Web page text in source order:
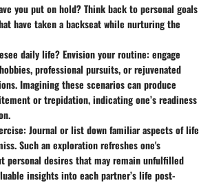
you put on hold?Think back to personal goals
have taken a backseat while nurturing the
daily life?Envision your routine: engage
professional pursuits, or rejuvenated
Imagining these scenarios can produce
or trepidation, indicating one’s readiness
: Journal or list down familiar aspects of life
Such an exploration refreshes one's
personal desires that may remain unfulfilled
insights into each partner’s life post-